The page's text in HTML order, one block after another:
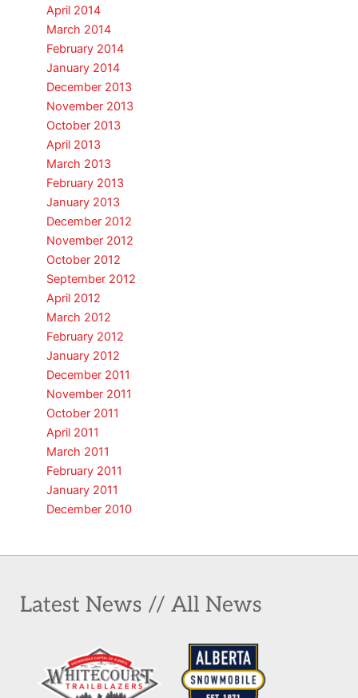
April 2014
March 2014
February 2014
January 2014
December 2013
November 2013
October 2013
April 2013
March 2013
February 2013
January 2013
December 2012
November 2012
October 2012
September 2012
April 2012
March 2012
February 2012
January 2012
December 2011
November 2011
October 2011
April 2011
March 2011
February 2011
January 2011
December 2010
Latest News // All News